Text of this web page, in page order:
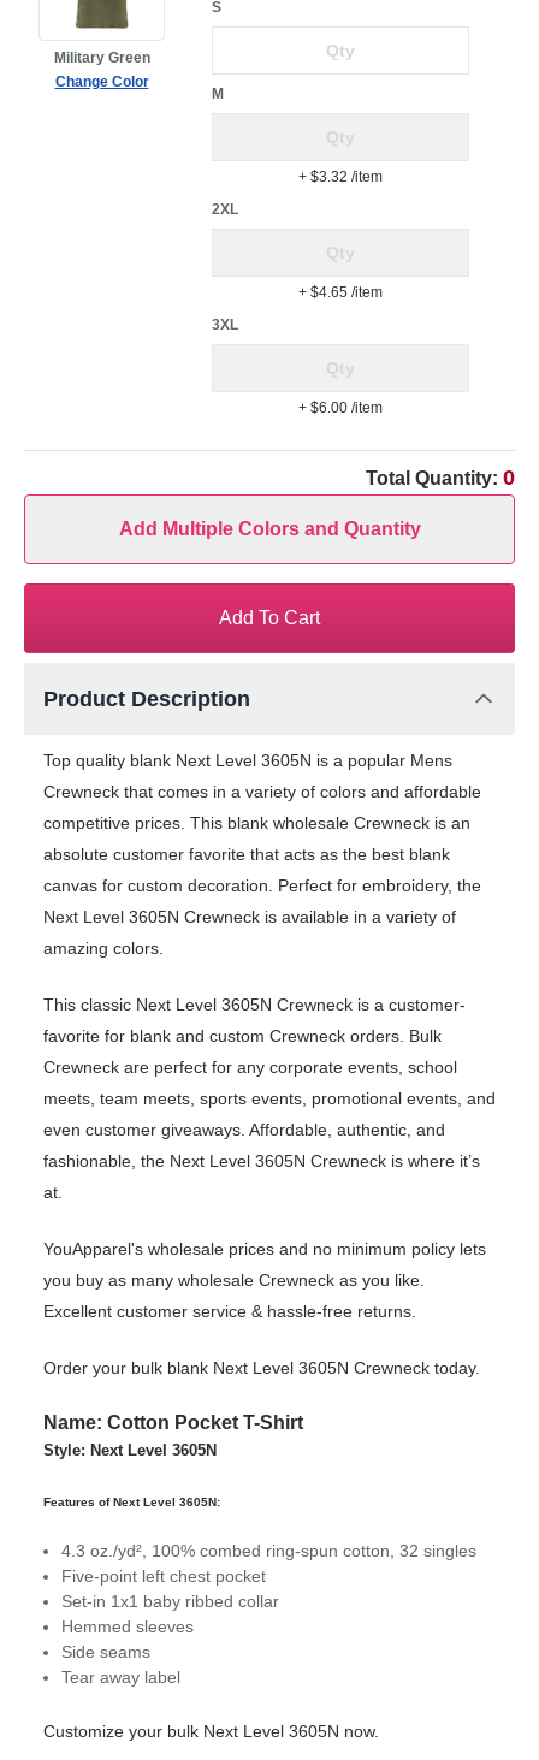
Military Green
Change Color
S
M
+ $3.32 /item
2XL
+ $4.65 /item
3XL
+ $6.00 /item
Total Quantity: 0
Add Multiple Colors and Quantity
Add To Cart
Product Description
Top quality blank Next Level 3605N is a popular Mens
Crewneck that comes in a variety of colors and affordable
competitive prices. This blank wholesale Crewneck is an
absolute customer favorite that acts as the best blank
canvas for custom decoration. Perfect for embroidery, the
Next Level 3605N Crewneck is available in a variety of
amazing colors.
This classic Next Level 3605N Crewneck is a customer-
favorite for blank and custom Crewneck orders. Bulk
Crewneck are perfect for any corporate events, school
meets, team meets, sports events, promotional events, and
even customer giveaways. Affordable, authentic, and
fashionable, the Next Level 3605N Crewneck is where it’s
at.
YouApparel's wholesale prices and no minimum policy lets
you buy as many wholesale Crewneck as you like.
Excellent customer service & hassle-free returns.
Order your bulk blank Next Level 3605N Crewneck today.
Name: Cotton Pocket T-Shirt
Style: Next Level 3605N
Features of Next Level 3605N:
4.3 oz./yd², 100% combed ring-spun cotton, 32 singles
Five-point left chest pocket
Set-in 1x1 baby ribbed collar
Hemmed sleeves
Side seams
Tear away label
Customize your bulk Next Level 3605N now.